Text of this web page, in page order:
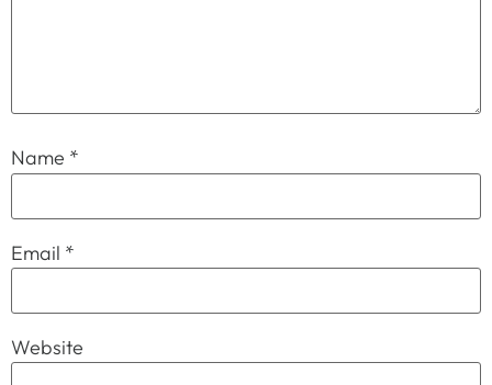
Name *
Email *
Website